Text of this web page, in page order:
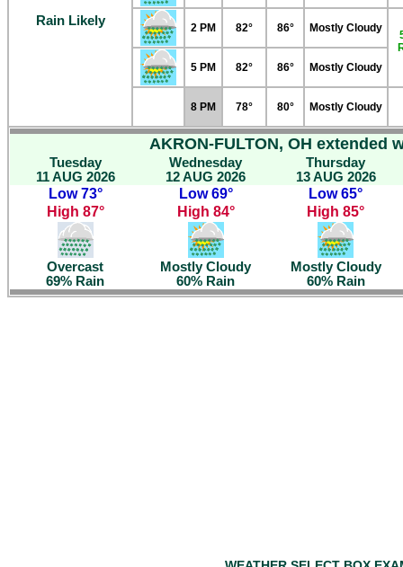
Rain Likely
2 PM 82° 86° Mostly Cloudy
5 PM
82° 86° Mostly Cloudy
8 PM 78° 80° Mostly Cloudy
AKRON-FULTON, OH extended
Tuesday
11 AUG 2026
Wednesday
12 AUG 2026
Thursday
13 AUG 2026
Low 73° Low 69°
Low 65°
High 87°
High 84° High 85°
Overcast
69% Rain
Mostly Cloudy
60% Rain
Mostly Cloudy
60% Rain